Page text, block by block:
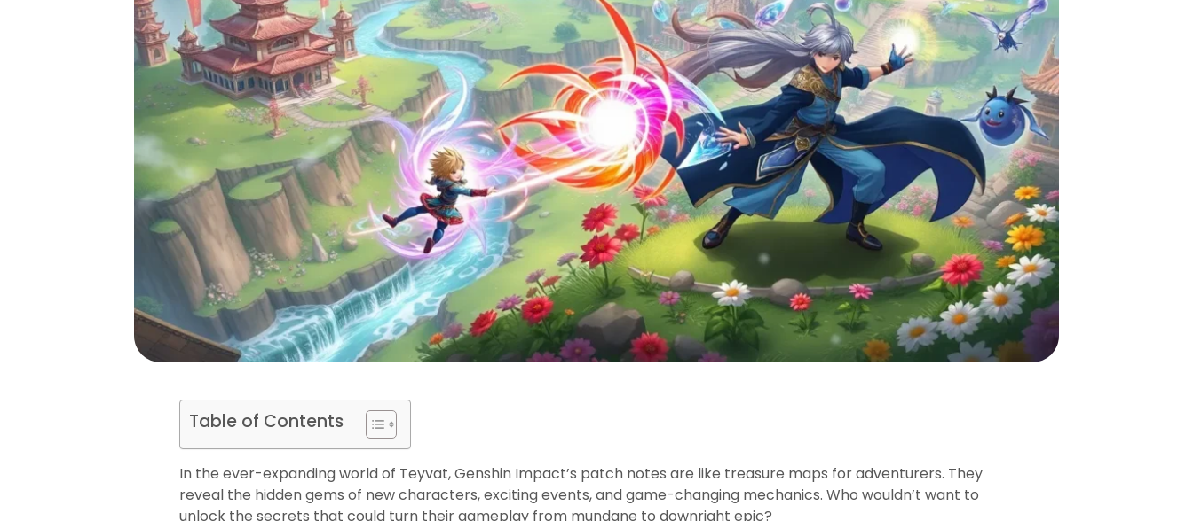
Table of Contents
In the ever-expanding world of Teyvat, Genshin Impact’s patch notes are like treasure maps for adventurers. They
reveal the hidden gems of new characters, exciting events, and game-changing mechanics. Who wouldn’t want to
unlock the secrets that could turn their gameplay from mundane to downright epic?